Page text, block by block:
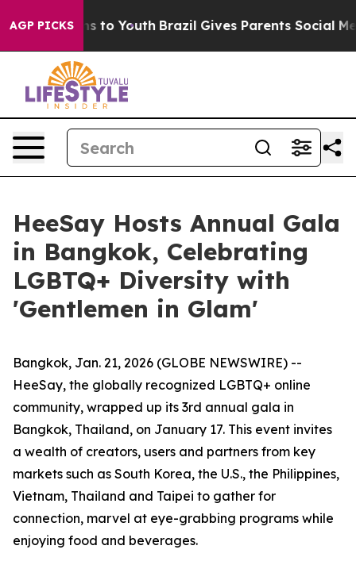
AGP PICKS
Harms to Youth Brazil Gives Parents Social
HeeSay Hosts Annual Gala
in Bangkok, Celebrating
LGBTQ+ Diversity with
'Gentlemen in Glam'
Bangkok, Jan. 21, 2026 (GLOBE NEWSWIRE) --
HeeSay, the globally recognized LGBTQ+ online
community, wrapped up its 3rd annual gala in
Bangkok, Thailand, on January 17. This event invites
a wealth of creators, users and partners from key
markets such as South Korea, the U.S., the Philippines,
Vietnam, Thailand and Taipei to gather for
connection, marvel at eye-grabbing programs while
enjoying food and beverages.